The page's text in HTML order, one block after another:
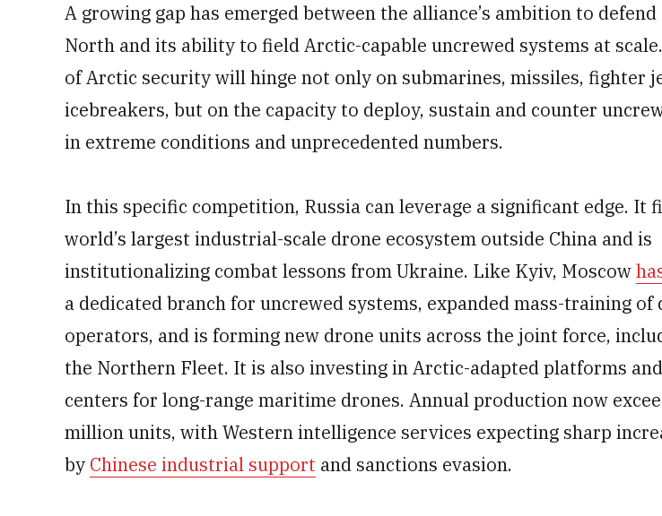
A growing gap has emerged between the alliance’s ambition to
North and its ability to field Arctic-capable uncrewed systems at
of Arctic security will hinge not only on submarines, missiles, fighter
icebreakers, but on the capacity to deploy, sustain and counter
in extreme conditions and unprecedented numbers.
In this specific competition, Russia can leverage a significant edge. It
world’s largest industrial-scale drone ecosystem outside China and is
institutionalizing combat lessons from Ukraine. Like Kyiv, Moscow
a dedicated branch for uncrewed systems, expanded mass-training of
operators, and is forming new drone units across the joint force,
the Northern Fleet. It is also investing in Arctic-adapted platforms
centers for long-range maritime drones. Annual production now
million units, with Western intelligence services expecting sharp
by Chinese industrial support and sanctions evasion.